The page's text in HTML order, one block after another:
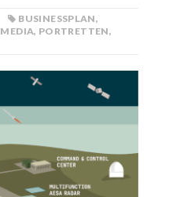
BUSINESSPLAN,
MEDIA, PORTRETTEN,